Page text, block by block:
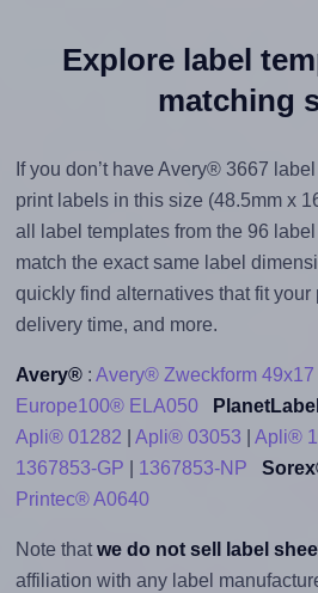
Explore label
matching
If you don’t have Avery® 3667
print labels in this size (48.5mm x
all label templates from the 96
match the exact same label
quickly find alternatives that fit your
delivery time, and more.
Avery®: Avery® Zweckform 49x17
Europe100® ELA050
Apli® 01282
Apli® 03053 Apli®
1367853-GP
1367853-NP
Printec® A0640
Note that we do not sell label
affiliation with any label